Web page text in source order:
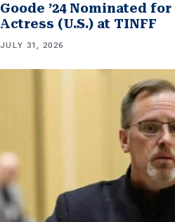
Goode ’24 Nominated
Actress (U.S.) at TINFF
JULY 31, 2026